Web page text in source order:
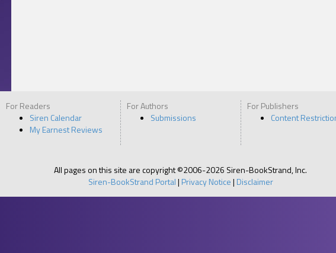
For Readers
Siren Calendar
My Earnest Reviews
For Authors
Submissions
For Publishers
Content
All pages on this site are copyright ©2006-2026 Siren-BookStrand, Inc.
Siren-BookStrand Portal| Privacy Notice| Disclaimer